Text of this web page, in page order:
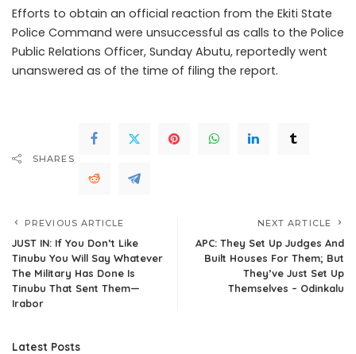
Efforts to obtain an official reaction from the Ekiti State
Police Command were unsuccessful as calls to the Police
Public Relations Officer, Sunday Abutu, reportedly went
unanswered as of the time of filing the report.
SHARES
PREVIOUS ARTICLE
JUST IN: If You Don’t Like
Tinubu You Will Say Whatever
The Military Has Done Is
Tinubu That Sent Them—
Irabor
NEXT ARTICLE
APC: They Set Up Judges And
Built Houses For Them; But
They’ve Just Set Up
Themselves – Odinkalu
Latest Posts